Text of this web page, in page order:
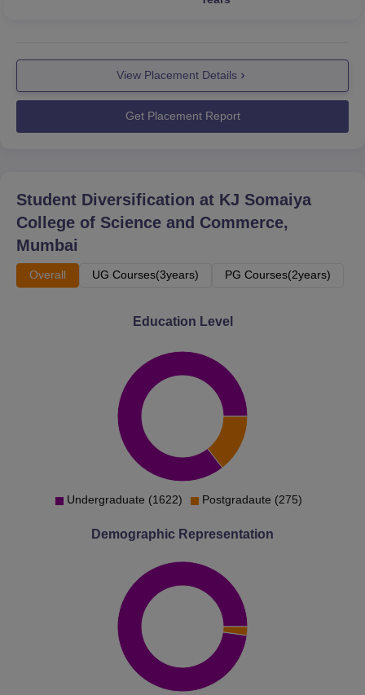
View Placement Details
Get Placement Report
Student Diversification at KJ Somaiya
College of Science and Commerce,
Mumbai
Overall UG Courses(3years) PG Courses(2years)
Education Level
Undergraduate (1622) Postgradaute (275)
Demographic Representation